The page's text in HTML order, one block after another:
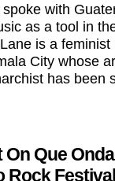
with
as a tool in
is a
City whose
has been
Que